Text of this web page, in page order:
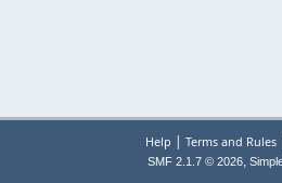
Help | Terms and Rules
SMF 2.1.7 © 2026,